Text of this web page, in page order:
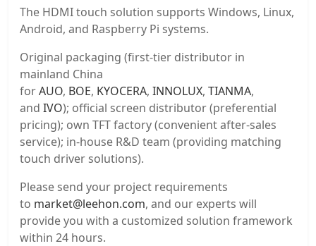
The HDMI touch solution supports Windows, Linux,
Android, and Raspberry Pi systems.
Original packaging (first-tier distributor in
mainland China
forAUO, BOE, KYOCERA, INNOLUX, TIANMA,
and IVO); official screen distributor (preferential
pricing); own TFT factory (convenient after-sales
service); in-house R&D team (providing matching
touch driver solutions).
Please send your project requirements
to market@leehon.com, and our experts will
provide you with a customized solution framework
within 24 hours.